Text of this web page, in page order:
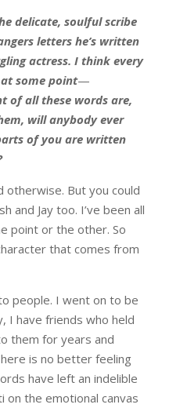
delicate, soulful scribe
letters he’s written
actress. I think every
some point—
of all these words are,
will anybody ever
of you are written
otherwise. But you could
and Jay too. I’ve been all
point or the other. So
that comes from
people. I went on to be
I have friends who held
them for years and
is no better feeling
have left an indelible
on the emotional canvas